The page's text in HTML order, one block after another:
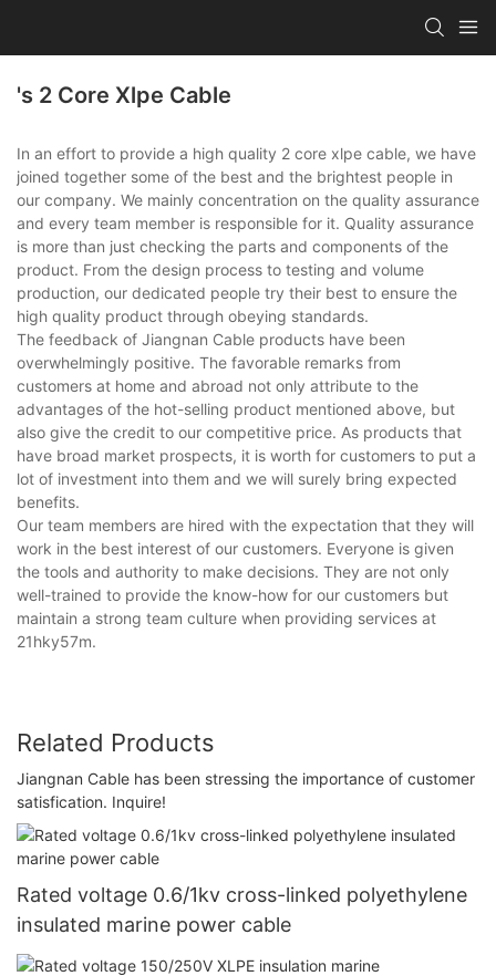
's 2 Core Xlpe Cable
In an effort to provide a high quality 2 core xlpe cable, we have
joined together some of the best and the brightest people in
our company. We mainly concentration on the quality assurance
and every team member is responsible for it. Quality assurance
is more than just checking the parts and components of the
product. From the design process to testing and volume
production, our dedicated people try their best to ensure the
high quality product through obeying standards.
The feedback of Jiangnan Cable products have been
overwhelmingly positive. The favorable remarks from
customers at home and abroad not only attribute to the
advantages of the hot-selling product mentioned above, but
also give the credit to our competitive price. As products that
have broad market prospects, it is worth for customers to put a
lot of investment into them and we will surely bring expected
benefits.
Our team members are hired with the expectation that they will
work in the best interest of our customers. Everyone is given
the tools and authority to make decisions. They are not only
well-trained to provide the know-how for our customers but
maintain a strong team culture when providing services at
21hky57m.
Related Products
Jiangnan Cable has been stressing the importance of customer
satisfication. Inquire!
Rated voltage 0.6/1kv cross-linked polyethylene
insulated marine power cable